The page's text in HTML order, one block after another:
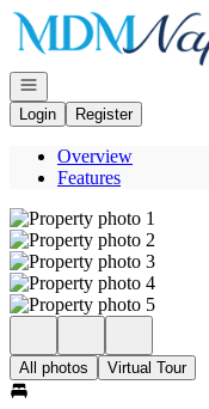
Go to: Homepage
Open navigation
Login
Register
Overview
Features
All photos Virtual Tour